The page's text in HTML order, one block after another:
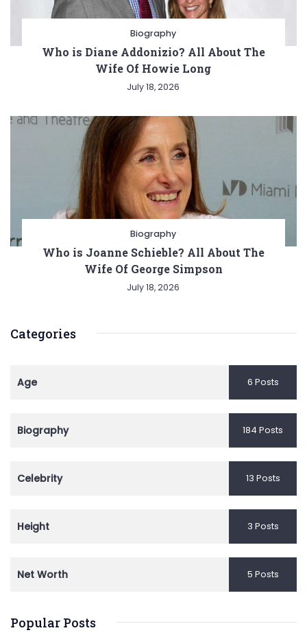
Biography
Who is Diane Addonizio? All About The
Wife Of Howie Long
July 18, 2026
Biography
Who is Joanne Schieble? All About The
Wife Of George Simpson
July 18, 2026
Categories
Age 6 Posts
Biography 184 Posts
Celebrity 13 Posts
Height 3 Posts
Net Worth 5 Posts
Popular Posts